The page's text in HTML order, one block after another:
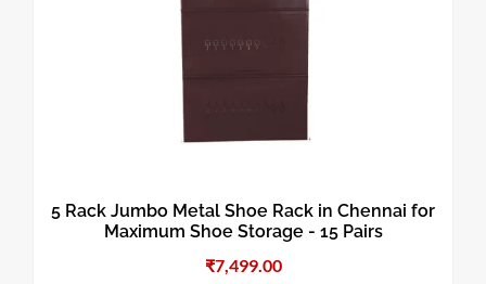
5 Rack Jumbo Metal Shoe Rack in Chennai for
Maximum Shoe Storage - 15 Pairs
₹7,499.00